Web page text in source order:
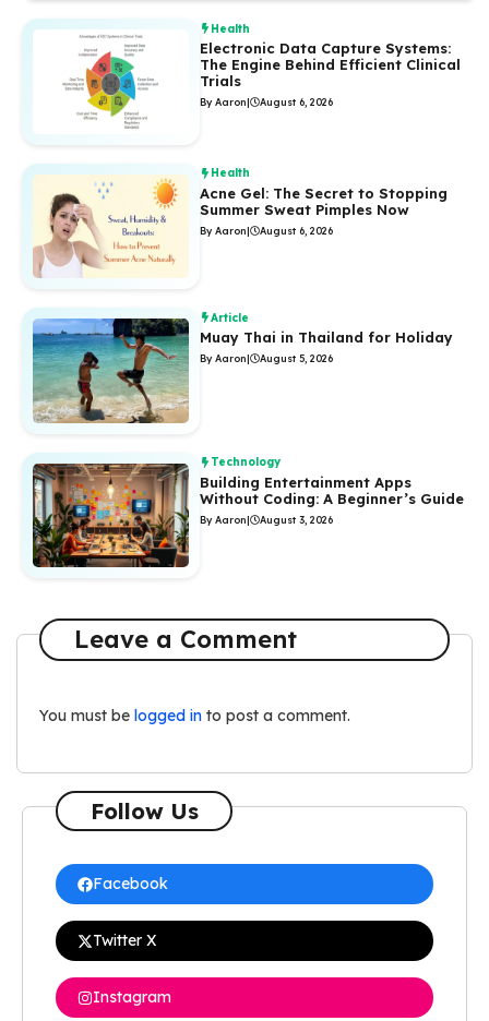
Health
Electronic Data Capture Systems:
The Engine Behind Efficient Clinical
Trials
By Aaron| August 6, 2026
Health
Acne Gel: The Secret to Stopping
Summer Sweat Pimples Now
By Aaron| August 6, 2026
Article
Muay Thai in Thailand for Holiday
By Aaron| August 5, 2026
Technology
Building Entertainment Apps
Without Coding: A Beginner’s Guide
By Aaron| August 3, 2026
Leave a Comment
You must be logged in to post a comment.
Follow Us
Facebook
Twitter X
Instagram